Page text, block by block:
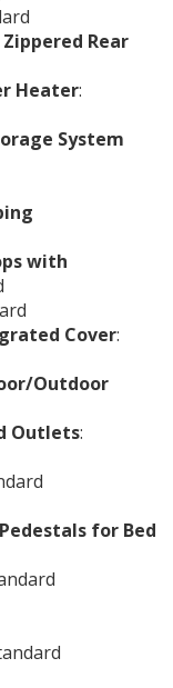
Rear
Heater:
System
with
Cover:
Outdoor
Outlets:
for Bed